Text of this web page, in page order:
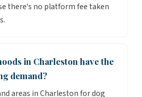
there's no platform fee taken
in Charleston have the
demand?
areas in Charleston for dog